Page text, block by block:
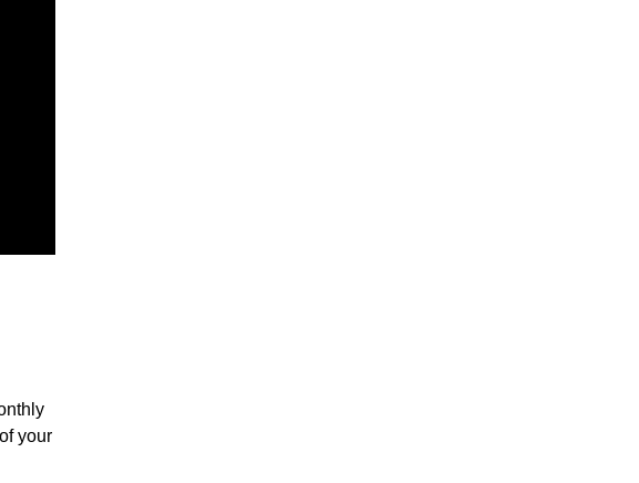
your